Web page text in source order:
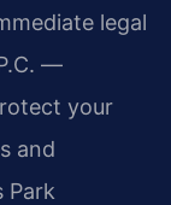
legal
—
your
and
Park